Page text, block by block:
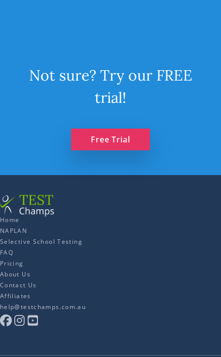
Not sure? Try our FREE
trial!
Free Trial
Home
NAPLAN
Selective School Testing
FAQ
Pricing
About Us
Contact Us
Affiliates
help@testchamps.com.au